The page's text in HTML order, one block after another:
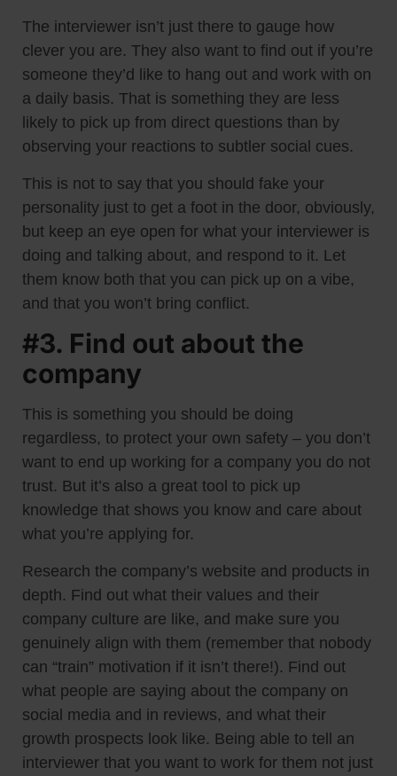
The interviewer isn’t just there to gauge how
clever you are. They also want to find out if you’re
someone they’d like to hang out and work with on
a daily basis. That is something they are less
likely to pick up from direct questions than by
observing your reactions to subtler social cues.
This is not to say that you should fake your
personality just to get a foot in the door, obviously,
but keep an eye open for what your interviewer is
doing and talking about, and respond to it. Let
them know both that you can pick up on a vibe,
and that you won’t bring conflict.
#3. Find out about the
company
This is something you should be doing
regardless, to protect your own safety – you don’t
want to end up working for a company you do not
trust. But it’s also a great tool to pick up
knowledge that shows you know and care about
what you’re applying for.
Research the company’s website and products in
depth. Find out what their values and their
company culture are like, and make sure you
genuinely align with them (remember that nobody
can “train” motivation if it isn’t there!). Find out
what people are saying about the company on
social media and in reviews, and what their
growth prospects look like. Being able to tell an
interviewer that you want to work for them not just